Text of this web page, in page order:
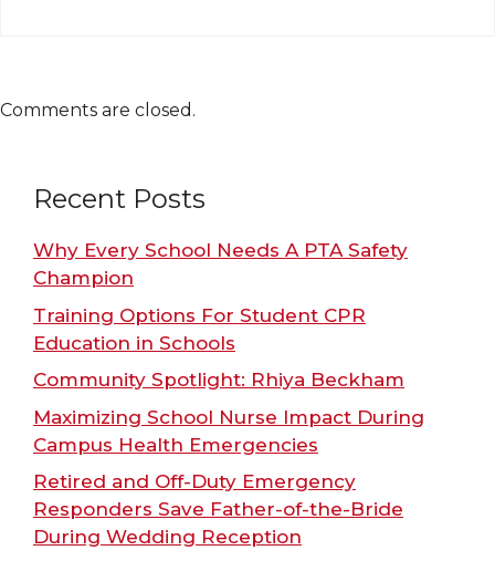
Comments are closed.
Recent Posts
Why Every School Needs A PTA Safety
Champion
Training Options For Student CPR
Education in Schools
Community Spotlight: Rhiya Beckham
Maximizing School Nurse Impact During
Campus Health Emergencies
Retired and Off-Duty Emergency
Responders Save Father-of-the-Bride
During Wedding Reception